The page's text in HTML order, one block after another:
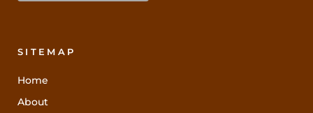
SITEMAP
Home
About